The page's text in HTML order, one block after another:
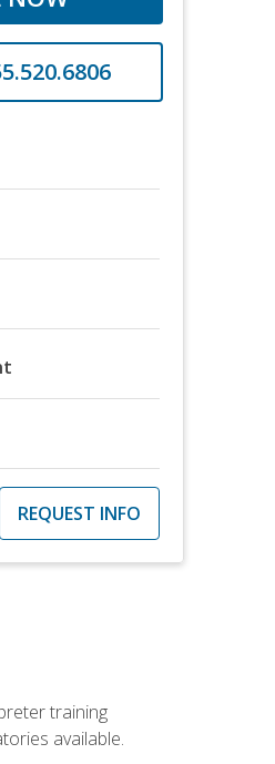
REQUEST INFO
training
available.